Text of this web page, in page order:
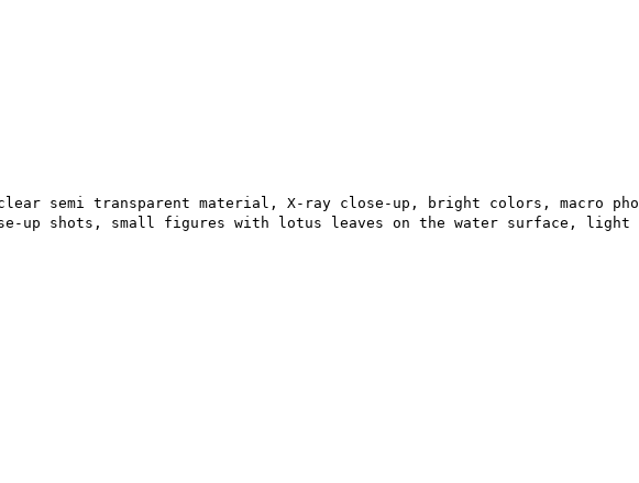
semi transparent material, X-ray close-up, bright colors, macro
shots, small figures with lotus leaves on the water surface, light